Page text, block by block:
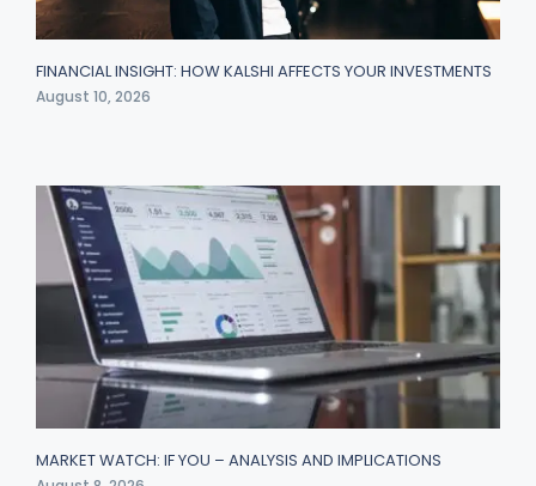
FINANCIAL INSIGHT: HOW KALSHI AFFECTS YOUR INVESTMENTS
August 10, 2026
MARKET WATCH: IF YOU – ANALYSIS AND IMPLICATIONS